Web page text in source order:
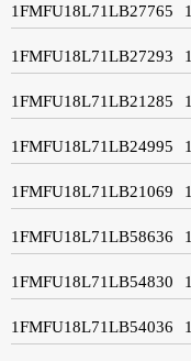
1FMFU18L71LB27765
1FMFU18L71LB27293
1FMFU18L71LB21285
1FMFU18L71LB24995
1FMFU18L71LB21069
1FMFU18L71LB58636
1FMFU18L71LB54830
1FMFU18L71LB54036